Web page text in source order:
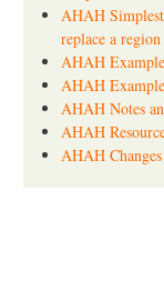
AHAH
replace a region
AHAH
AHAH
AHAH Notes
AHAH
AHAH